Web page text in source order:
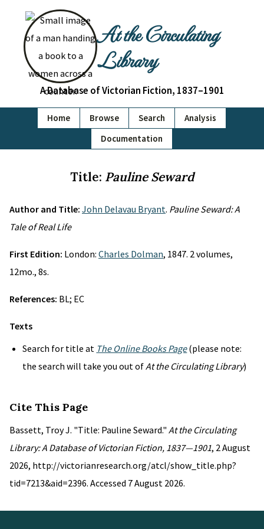
At the Circulating
Library
A Database of Victorian Fiction, 1837–1901
Home Browse Search
Analysis
Documentation
Title: Pauline Seward
Author and Title: John Delavau Bryant. Pauline Seward: A
Tale of Real Life
First Edition: London: Charles Dolman, 1847. 2 volumes,
12mo., 8s.
References: BL; EC
Texts
Search for title at The Online Books Page(please note:
the search will take you out ofAt the Circulating Library)
Cite This Page
Bassett, Troy J. "Title: Pauline Seward." At the Circulating
Library: A Database of Victorian Fiction, 1837—1901, 2 August
2026, http://victorianresearch.org/atcl/show_title.php?
tid=7213&aid=2396. Accessed 7 August 2026.